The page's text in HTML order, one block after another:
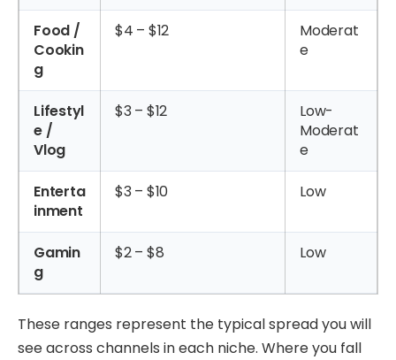
Food /
Cookin
g
$4 – $12
Moderat
e
Lifestyl
e /
Vlog
$3 – $12
Low-
Moderat
e
Enterta
inment
$3 – $10 Low
Gamin
g
$2 – $8 Low
These ranges represent the typical spread you will
see across channels in each niche. Where you fall